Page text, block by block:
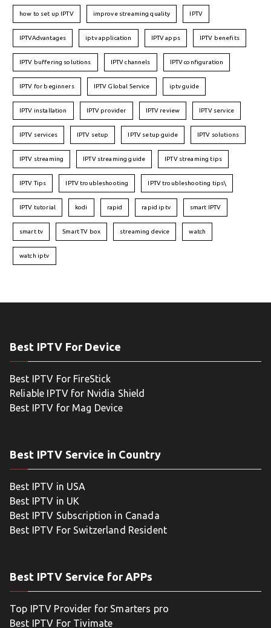
how to set up IPTV improve streaming quality IPTV
IPTVAdvantages iptv application IPTV apps IPTV benefits
IPTV buffering solutions IPTV channels IPTV configuration
IPTV for beginners IPTV Global Service iptv guide
IPTV installation IPTV provider IPTV review IPTV service
IPTV services IPTV setup IPTV setup guide IPTV solutions
IPTV streaming IPTV streaming guide IPTV streaming tips
IPTV Tips IPTV troubleshooting IPTV troubleshooting tips\
IPTV tutorial kodi rapid rapid iptv smart IPTV
smart tv Smart TV box streaming device watch
watch iptv
Best IPTV For Device
Best IPTV For FireStick
Reliable IPTV for Nvidia Shield
Best IPTV for Mag Device
Best IPTV Service in Country
Best IPTV in USA
Best IPTV in UK
Best IPTV Subscription in Canada
Best IPTV For Switzerland Resident
Best IPTV Service for APPs
Top IPTV Provider for Smarters pro
Best IPTV For Tivimate